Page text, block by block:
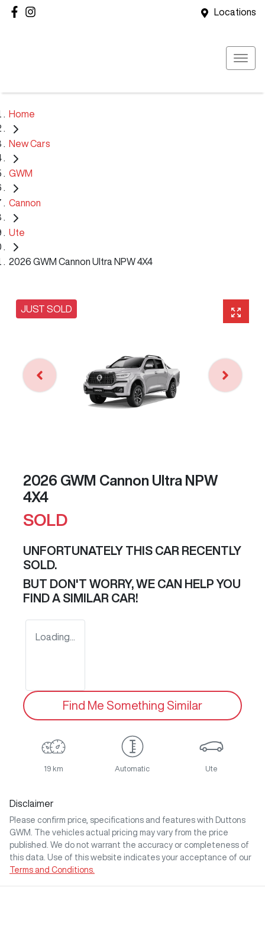
Locations
Home
New Cars
GWM
Cannon
Ute
2026 GWM Cannon Ultra NPW 4X4
JUST SOLD
2026 GWM Cannon Ultra NPW
4X4
SOLD
UNFORTUNATELY THIS CAR RECENTLY
SOLD.
BUT DON'T WORRY, WE CAN HELP YOU
FIND A SIMILAR CAR!
Loading...
Find Me Something Similar
19 km Automatic Ute
Disclaimer
Please confirm price, specifications and features with
Duttons
GWM
. The vehicles actual pricing may vary from the price
published. We do not warrant the accuracy or completeness of
this data. Use of this website indicates your acceptance of our
Terms and Conditions.